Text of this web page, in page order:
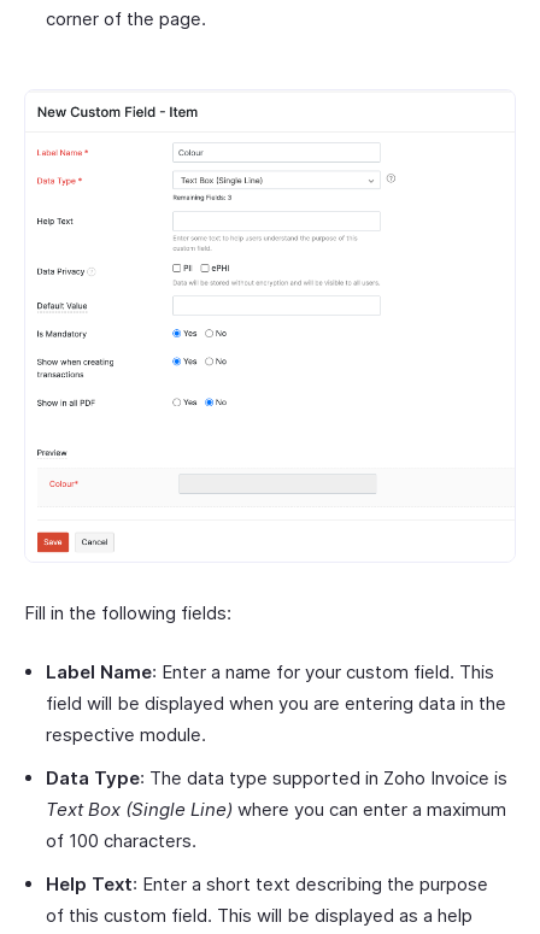
corner of the page.
Fill in the following fields:
Label Name: Enter a name for your custom field. This
field will be displayed when you are entering data in the
respective module.
Data Type: The data type supported in Zoho Invoice is
Text Box (Single Line) where you can enter a maximum
of 100 characters.
Help Text: Enter a short text describing the purpose
of this custom field. This will be displayed as a help